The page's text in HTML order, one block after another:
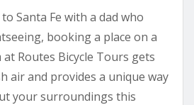
Santa Fe with a dad who
booking a place on a
Routes Bicycle Tours gets
air and provides a unique way
your surroundings this